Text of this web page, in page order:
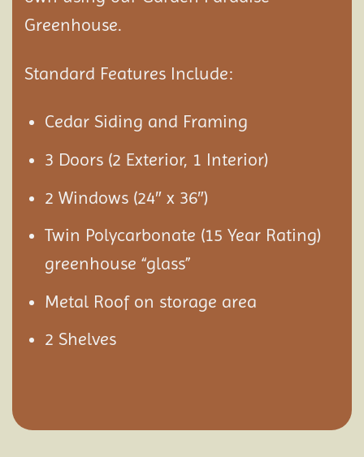
Greenhouse.
Standard Features Include:
Cedar Siding and Framing
3 Doors (2 Exterior, 1 Interior)
2 Windows (24″ x 36″)
Twin Polycarbonate (15 Year Rating)
greenhouse “glass”
Metal Roof on storage area
2 Shelves